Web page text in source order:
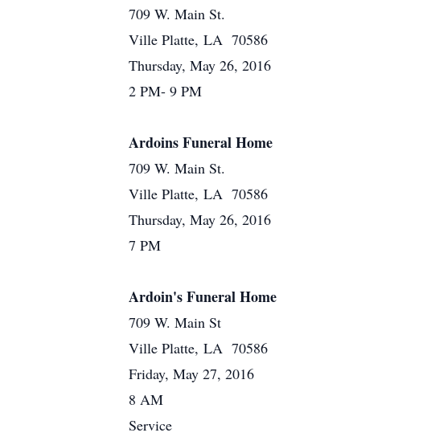
709 W. Main St.
Ville Platte, LA 70586
Thursday, May 26, 2016
2 PM- 9 PM
Ardoins Funeral Home
709 W. Main St.
Ville Platte, LA 70586
Thursday, May 26, 2016
7 PM
Ardoin's Funeral Home
709 W. Main St
Ville Platte, LA 70586
Friday, May 27, 2016
8 AM
Service